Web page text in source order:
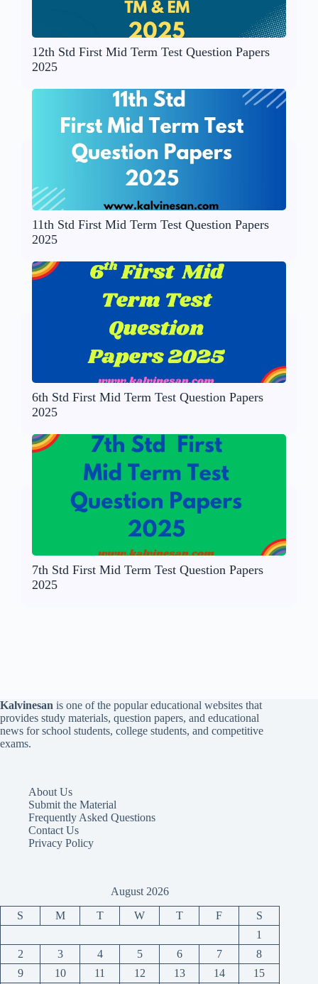
12th Std First Mid Term Test Question Papers
2025
11th Std First Mid Term Test Question Papers
2025
6th Std First Mid Term Test Question Papers
2025
7th Std First Mid Term Test Question Papers
2025
Kalvinesan is one of the popular educational websites that
provides study materials, question papers, and educational
news for school students, college students, and competitive
exams.
About Us
Submit the Material
Frequently Asked Questions
Contact Us
Privacy Policy
August 2026
S M T W T F
S
1
2
3 4 5 6 7
8
9
10 11 12 13 14 15